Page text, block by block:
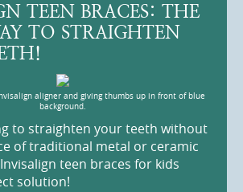
TEEN BRACES: THE
TO STRAIGHTEN
aligner and giving thumbs up in front of blue
background.
to straighten your teeth without
of traditional metal or ceramic
teen braces for kids
solution!